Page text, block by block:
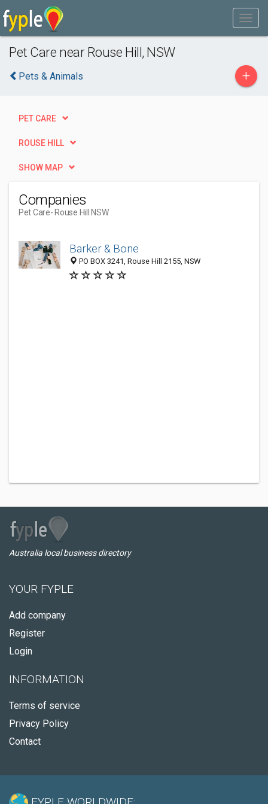
Pet Care near Rouse Hill, NSW
Pets & Animals +
PET CARE
ROUSE HILL
SHOW MAP
Companies
Pet Care- Rouse Hill NSW
Barker & Bone
PO BOX 3241, Rouse Hill 2155, NSW
Australia local business directory
YOUR FYPLE
Add company
Register
Login
INFORMATION
Terms of service
Privacy Policy
Contact